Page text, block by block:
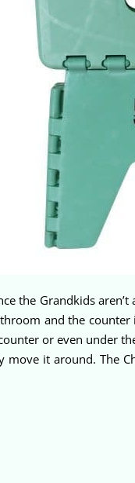
the Grandkids
and the
or even under the
it around. The